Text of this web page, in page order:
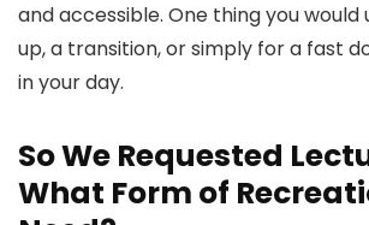
and accessible. One thing you would
up, a transition, or simply for a fast
in your day.
So We Requested
What Form of